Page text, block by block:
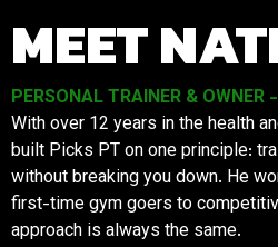
MEET
PERSONAL TRAINER &
With over 12 years in the health
built Picks PT on one principle:
without breaking you down. He
first-time gym goers to
approach is always the same.